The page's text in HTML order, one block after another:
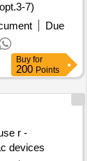
7)
Due
Buy for
200 Points
r -
devices